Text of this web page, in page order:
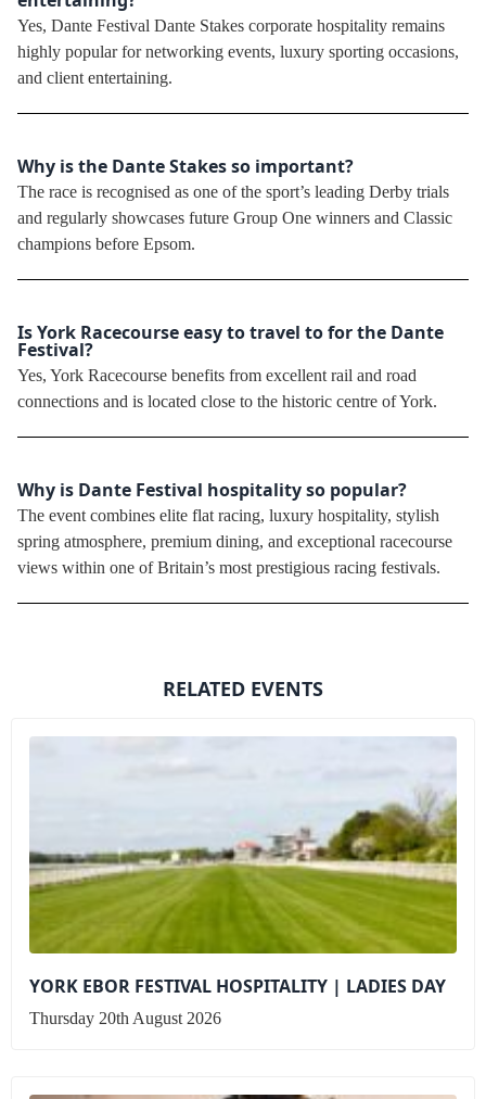
Yes, Dante Festival Dante Stakes corporate hospitality remains
highly popular for networking events, luxury sporting occasions,
and client entertaining.
Why is the Dante Stakes so important?
The race is recognised as one of the sport’s leading Derby trials
and regularly showcases future Group One winners and Classic
champions before Epsom.
Is York Racecourse easy to travel to for the Dante
Festival?
Yes, York Racecourse benefits from excellent rail and road
connections and is located close to the historic centre of York.
Why is Dante Festival hospitality so popular?
The event combines elite flat racing, luxury hospitality, stylish
spring atmosphere, premium dining, and exceptional racecourse
views within one of Britain’s most prestigious racing festivals.
RELATED EVENTS
YORK EBOR FESTIVAL HOSPITALITY | LADIES DAY
Thursday 20th August 2026